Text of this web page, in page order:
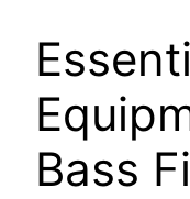
Bass